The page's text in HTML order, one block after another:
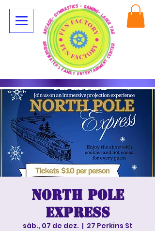
North Pole
Express
sáb., 07 de dez.
  |
27 Perkins St